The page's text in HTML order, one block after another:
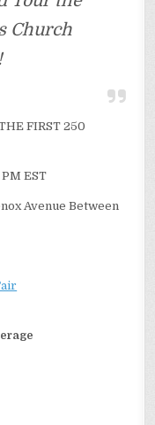
Church
FIRST 250
EST
Avenue Between